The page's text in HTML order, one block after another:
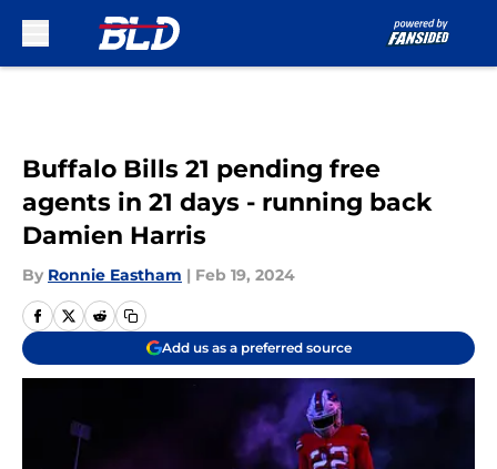
Buffalo Bills 21 pending free
agents in 21 days - running back
Damien Harris
By Ronnie Eastham | Feb 19, 2024
Add us as a preferred source